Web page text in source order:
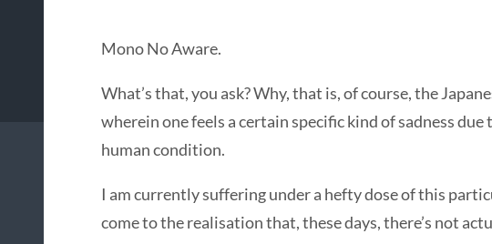
Mono No Aware.
What’s that, you ask? Why, that is, of course, the
wherein one feels a certain specific kind of sadness
human condition.
I am currently suffering under a hefty dose of this
come to the realisation that, these days, there’s not